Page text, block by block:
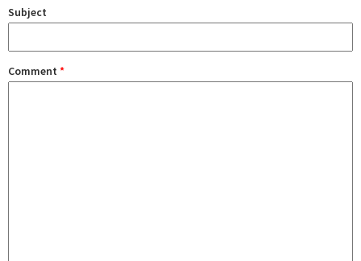
Subject
Comment *